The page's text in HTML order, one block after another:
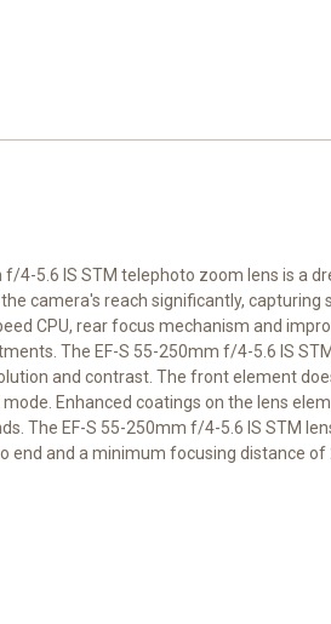
4-5.6 IS STM telephoto zoom lens is a
camera's reach significantly, capturing
CPU, rear focus mechanism and
The EF-S 55-250mm f/4-5.6 IS
and contrast. The front element
Enhanced coatings on the lens
The EF-S 55-250mm f/4-5.6 IS STM
end and a minimum focusing distance of